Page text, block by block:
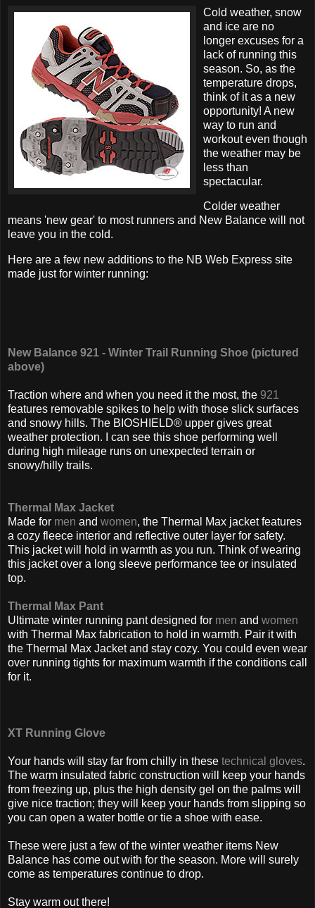
Cold weather, snow
and ice are no
longer excuses for a
lack of running this
season. So, as the
temperature drops,
think of it as a new
opportunity! A new
way to run and
workout even though
the weather may be
less than
spectacular.
Colder weather
means 'new gear' to most runners and New Balance will not
leave you in the cold.
Here are a few new additions to the NB Web Express site
made just for winter running:
New Balance 921 - Winter Trail Running Shoe (pictured
above)
Traction where and when you need it the most, the 921
features removable spikes to help with those slick surfaces
and snowy hills. The BIOSHIELD® upper gives great
weather protection. I can see this shoe performing well
during high mileage runs on unexpected terrain or
snowy/hilly trails.
Thermal Max Jacket
Made for men and women, the Thermal Max jacket features
a cozy fleece interior and reflective outer layer for safety.
This jacket will hold in warmth as you run. Think of wearing
this jacket over a long sleeve performance tee or insulated
top.
Thermal Max Pant
Ultimate winter running pant designed for men and women
with Thermal Max fabrication to hold in warmth. Pair it with
the Thermal Max Jacket and stay cozy. You could even wear
over running tights for maximum warmth if the conditions call
for it.
XT Running Glove
Your hands will stay far from chilly in these technical gloves.
The warm insulated fabric construction will keep your hands
from freezing up, plus the high density gel on the palms will
give nice traction; they will keep your hands from slipping so
you can open a water bottle or tie a shoe with ease.
These were just a few of the winter weather items New
Balance has come out with for the season. More will surely
come as temperatures continue to drop.
Stay warm out there!